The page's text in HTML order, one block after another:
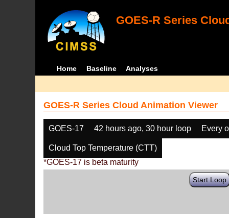
GOES-R Series
Home Baseline Analyses
GOES-R Series Cloud Animation Viewer
GOES-17 42 hours ago, 30 hour loop Every
Cloud Top Temperature (CTT)
*GOES-17 is beta maturity
Start Loop